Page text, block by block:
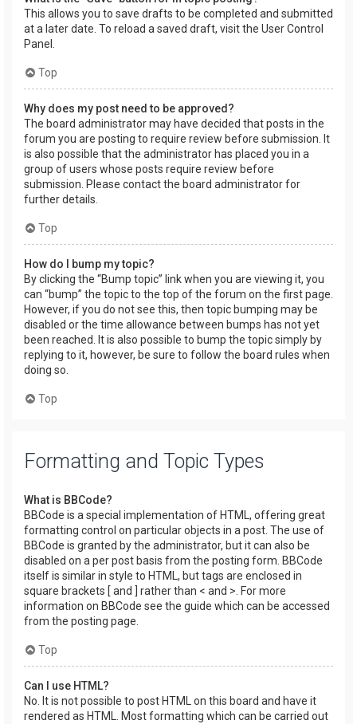
This allows you to save drafts to be completed and submitted
at a later date. To reload a saved draft, visit the User Control
Panel.
Top
Why does my post need to be approved?
The board administrator may have decided that posts in the
forum you are posting to require review before submission. It
is also possible that the administrator has placed you in a
group of users whose posts require review before
submission. Please contact the board administrator for
further details.
Top
How do I bump my topic?
By clicking the “Bump topic” link when you are viewing it, you
can “bump” the topic to the top of the forum on the first page.
However, if you do not see this, then topic bumping may be
disabled or the time allowance between bumps has not yet
been reached. It is also possible to bump the topic simply by
replying to it, however, be sure to follow the board rules when
doing so.
Top
Formatting and Topic Types
What is BBCode?
BBCode is a special implementation of HTML, offering great
formatting control on particular objects in a post. The use of
BBCode is granted by the administrator, but it can also be
disabled on a per post basis from the posting form. BBCode
itself is similar in style to HTML, but tags are enclosed in
square brackets [ and ] rather than < and >. For more
information on BBCode see the guide which can be accessed
from the posting page.
Top
Can I use HTML?
No. It is not possible to post HTML on this board and have it
rendered as HTML. Most formatting which can be carried out